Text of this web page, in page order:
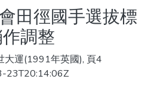
田徑國手選拔標
調整
大運(1991年英國), 頁4
23T20:14:06Z